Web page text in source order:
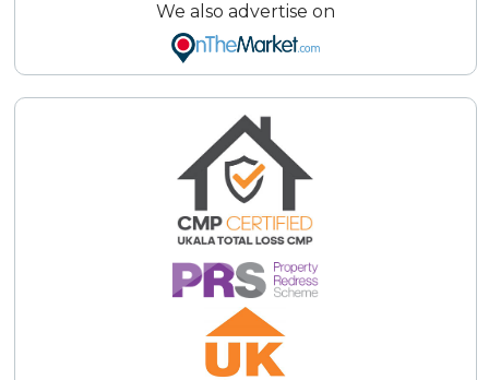
We also advertise on